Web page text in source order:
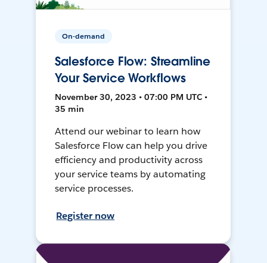
On-demand
Salesforce Flow: Streamline
Your Service Workflows
November 30, 2023 • 07:00 PM UTC •
35 min
Attend our webinar to learn how
Salesforce Flow can help you drive
efficiency and productivity across
your service teams by automating
service processes.
Register now